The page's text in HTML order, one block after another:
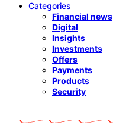
Categories
Financial news
Digital
Insights
Investments
Offers
Payments
Products
Security